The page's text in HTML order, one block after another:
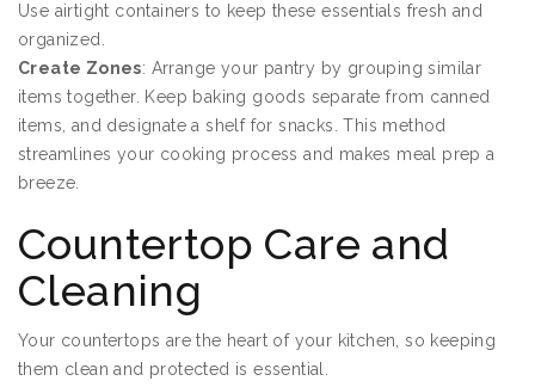
Use airtight containers to keep these essentials fresh and
organized.
Create Zones: Arrange your pantry by grouping similar
items together. Keep baking goods separate from canned
items, and designate a shelf for snacks. This method
streamlines your cooking process and makes meal prep a
breeze.
Countertop Care and
Cleaning
Your countertops are the heart of your kitchen, so keeping
them clean and protected is essential.